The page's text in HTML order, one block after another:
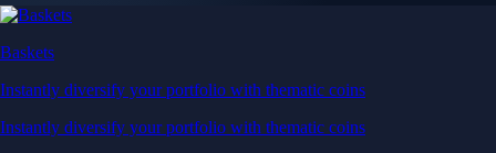
Baskets
Instantly diversify your portfolio with thematic coins
Instantly diversify your portfolio with thematic coins